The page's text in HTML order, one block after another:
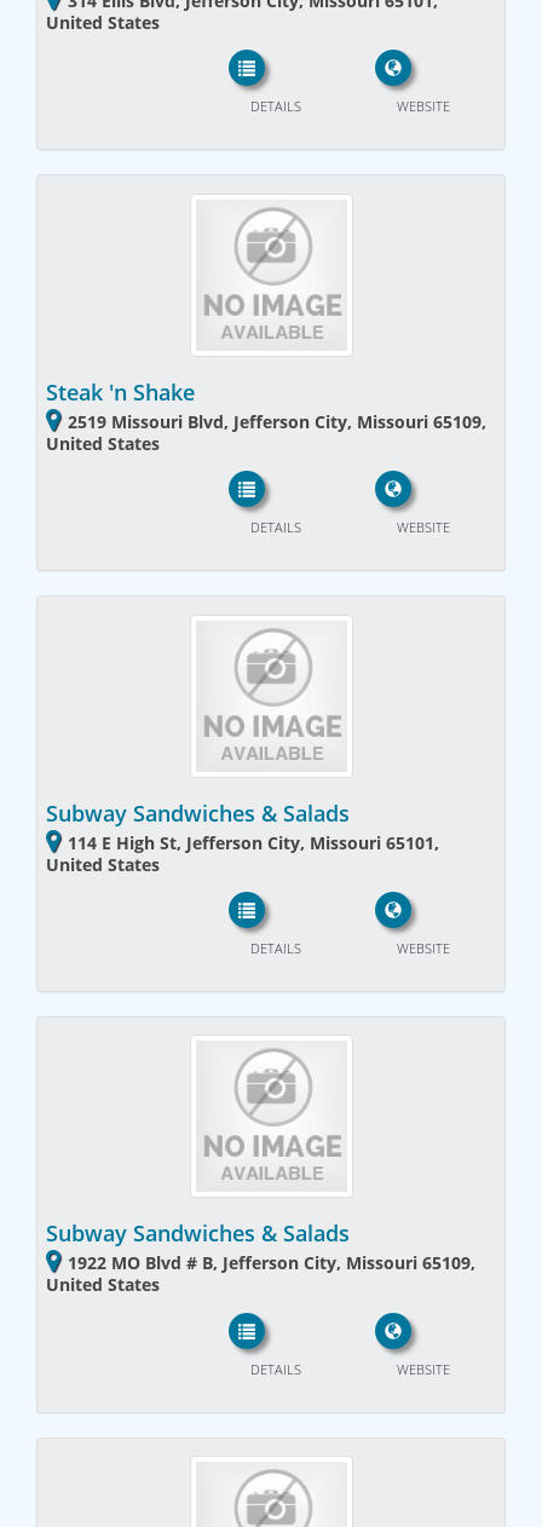
United States
WEBSITE
DETAILS
Steak 'n Shake
2519 Missouri Blvd, Jefferson City, Missouri 65109,
United States
WEBSITE
DETAILS
Subway Sandwiches & Salads
114 E High St, Jefferson City, Missouri 65101,
United States
WEBSITE
DETAILS
Subway Sandwiches & Salads
1922 MO Blvd # B, Jefferson City, Missouri 65109,
United States
WEBSITE
DETAILS